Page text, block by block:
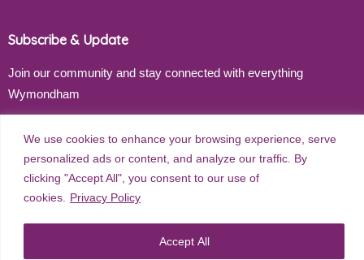
We use cookies to enhance your browsing experience, serve
personalized ads or content, and analyze our traffic. By
clicking "Accept All", you consent to our use of
cookies.
Privacy Policy
Accept All
Subscribe & Update
Join our community and stay connected with everything
Wymondham
Subscribe